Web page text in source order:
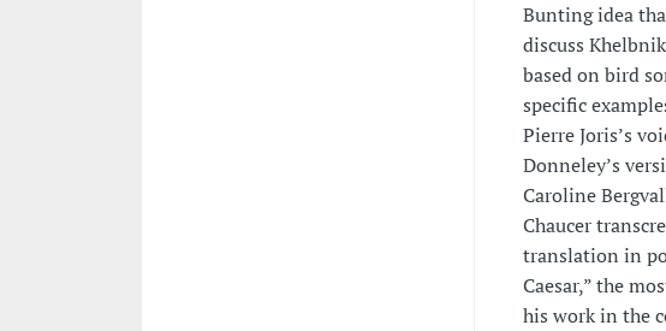
Bunting idea
discuss
based on bird
specific
Pierre Joris’s
Donneley’s
Caroline
Chaucer
translation in
Caesar,” the
his work in the